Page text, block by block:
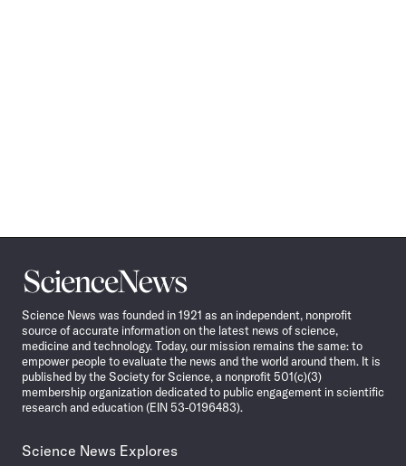
Science
News
Science News was founded in 1921 as an independent, nonprofit
source of accurate information on the latest news of science,
medicine and technology. Today, our mission remains the same: to
empower people to evaluate the news and the world around them. It is
published by the Society for Science, a nonprofit 501(c)(3)
membership organization dedicated to public engagement in scientific
research and education (EIN 53-0196483).
Science News Explores